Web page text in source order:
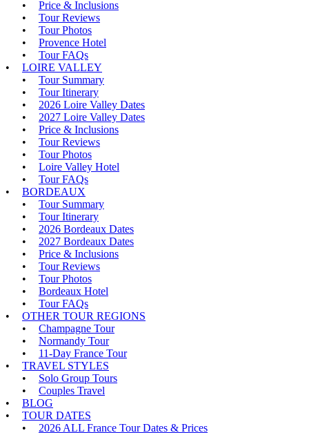
Price & Inclusions
Tour Reviews
Tour Photos
Provence Hotel
Tour FAQs
LOIRE VALLEY
Tour Summary
Tour Itinerary
2026 Loire Valley Dates
2027 Loire Valley Dates
Price & Inclusions
Tour Reviews
Tour Photos
Loire Valley Hotel
Tour FAQs
BORDEAUX
Tour Summary
Tour Itinerary
2026 Bordeaux Dates
2027 Bordeaux Dates
Price & Inclusions
Tour Reviews
Tour Photos
Bordeaux Hotel
Tour FAQs
OTHER TOUR REGIONS
Champagne Tour
Normandy Tour
11-Day France Tour
TRAVEL STYLES
Solo Group Tours
Couples Travel
BLOG
TOUR DATES
2026 ALL France Tour Dates & Prices